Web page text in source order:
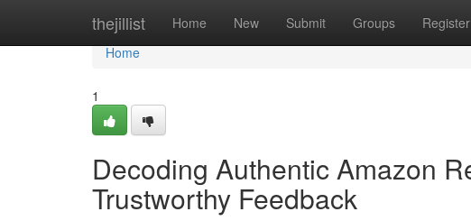
thejillist Home New Submit Groups Register
Home
Home
1
Decoding Authentic Amazon
Trustworthy Feedback